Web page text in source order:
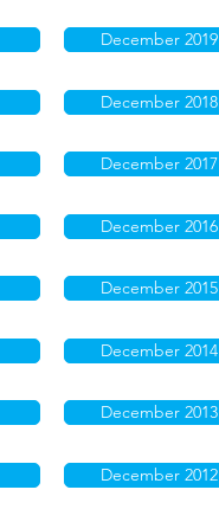
December 2019
December 2018
December 2017
December 2016
December 2015
December 2014
December 2013
December 2012